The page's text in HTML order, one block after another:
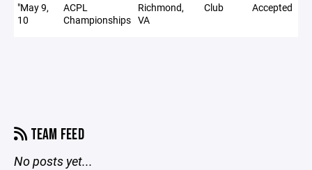
"May 9,
10
ACPL
Championships
Richmond,
VA
Club Accepted
TEAM FEED
No posts yet...